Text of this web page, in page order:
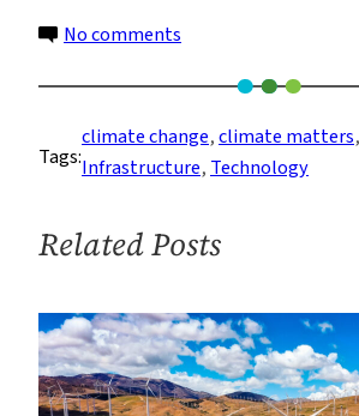
No comments
Carbon
Capture
and
Tags:
climate change, climate matters,
Infrastructure, Technology
Related Posts